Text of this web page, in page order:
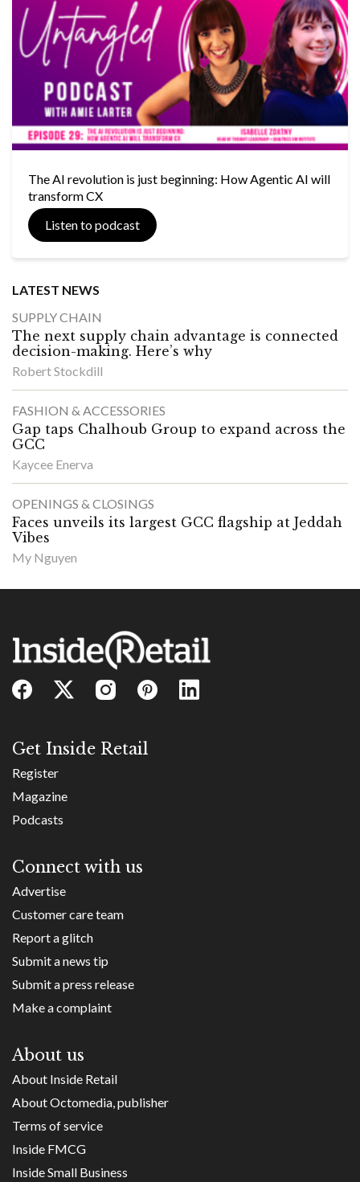
The AI revolution is just beginning: How Agentic AI will
transform CX
Listen to podcast
LATEST NEWS
SUPPLY CHAIN
The next supply chain advantage is connected
decision-making. Here’s why
Robert Stockdill
FASHION & ACCESSORIES
Gap taps Chalhoub Group to expand across the
GCC
Kaycee Enerva
OPENINGS & CLOSINGS
Faces unveils its largest GCC flagship at Jeddah
Vibes
My Nguyen
Get Inside Retail
Register
Magazine
Podcasts
Connect with us
Advertise
Customer care team
Report a glitch
Submit a news tip
Submit a press release
Make a complaint
About us
About Inside Retail
About Octomedia, publisher
Terms of service
Inside FMCG
Inside Small Business